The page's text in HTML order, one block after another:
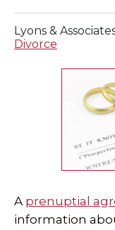
Lyons &
Divorce
A prenuptial
information
SPECIAL NEEDS
SEE ALL